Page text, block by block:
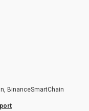
BinanceSmartChain